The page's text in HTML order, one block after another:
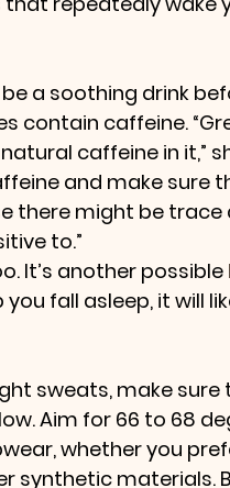
a soothing drink
contain caffeine.
caffeine in it,”
and make sure
there might be
to.”
It’s another possible
fall asleep, it will
sweats, make
Aim for 66 to 68
whether you
synthetic materials.